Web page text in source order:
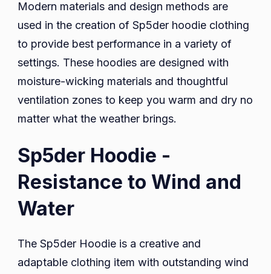
Modern materials and design methods are
used in the creation of Sp5der hoodie clothing
to provide best performance in a variety of
settings. These hoodies are designed with
moisture-wicking materials and thoughtful
ventilation zones to keep you warm and dry no
matter what the weather brings.
Sp5der Hoodie -
Resistance to Wind and
Water
The Sp5der Hoodie is a creative and
adaptable clothing item with outstanding wind